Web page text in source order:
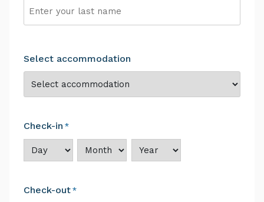
Select accommodation
Check-in *
Check-out *